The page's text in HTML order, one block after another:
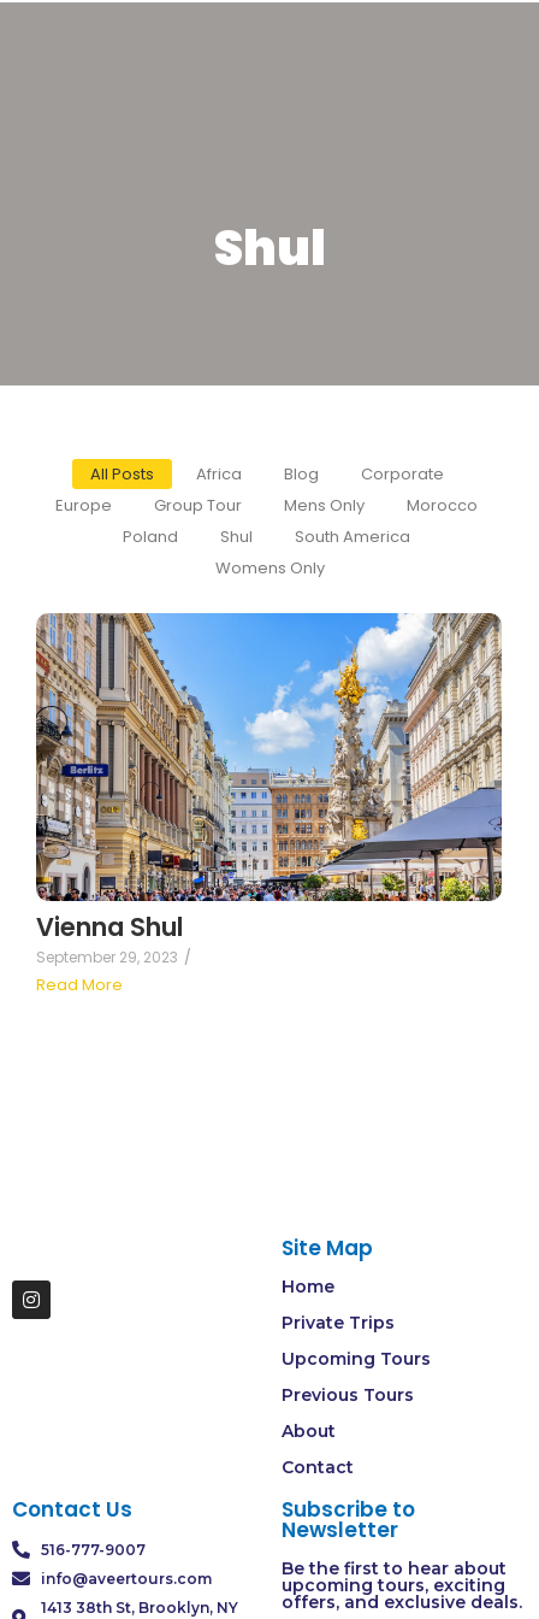
Shul
All Posts Africa Blog
Corporate
Europe
Group Tour Mens Only
Morocco
Poland
Shul
South America
Womens Only
Vienna Shul
September 29, 2023 /
Read More
Site Map
Home
Private Trips
Upcoming Tours
Previous Tours
About
Contact
Contact Us
516-777-9007
info@aveertours.com
1413 38th St, Brooklyn, NY
Subscribe to
Newsletter
Be the first to hear about
upcoming tours, exciting
offers, and exclusive deals.